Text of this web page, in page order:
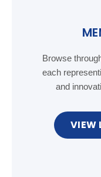
Browse
each
and
VIEW